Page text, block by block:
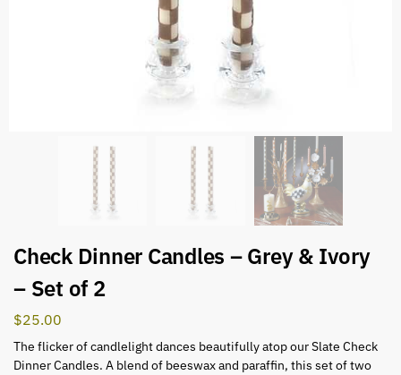
Check Dinner Candles – Grey & Ivory
– Set of 2
$25.00
The flicker of candlelight dances beautifully atop our Slate Check
Dinner Candles. A blend of beeswax and paraffin, this set of two